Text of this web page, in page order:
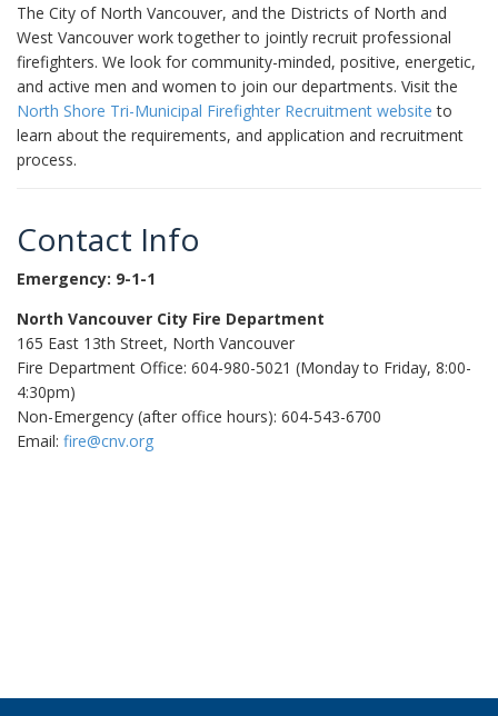
The City of North Vancouver, and the Districts of North and
West Vancouver work together to jointly recruit professional
firefighters. We look for community-minded, positive, energetic,
and active men and women to join our departments. Visit the
North Shore Tri-Municipal Firefighter Recruitment website to
learn about the requirements, and application and recruitment
process.
Contact Info
Emergency: 9-1-1
North Vancouver City Fire Department
165 East 13th Street, North Vancouver
Fire Department Office: 604-980-5021 (Monday to Friday, 8:00-
4:30pm)
Non-Emergency (after office hours): 604-543-6700
Email: fire@cnv.org